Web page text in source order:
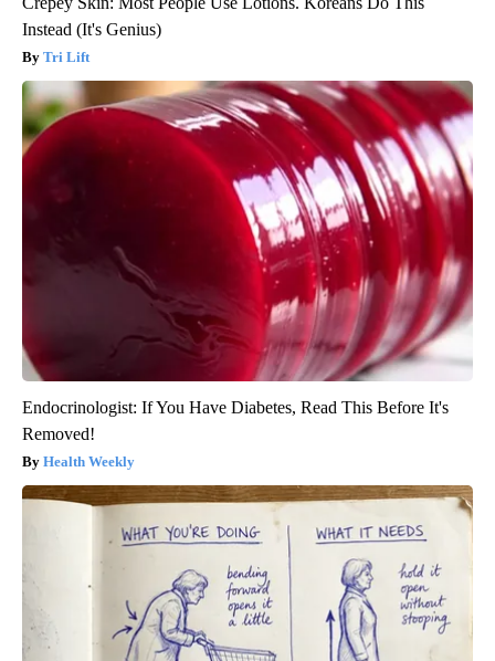
Instead (It's Genius)
Tri Lift
Endocrinologist: If You Have Diabetes, Read This Before It's
Removed!
Health Weekly